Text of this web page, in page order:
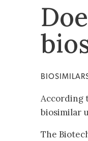
According
biosimilar
The